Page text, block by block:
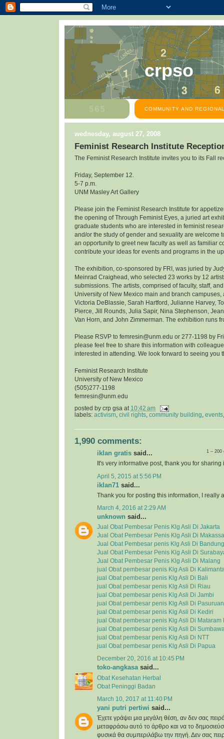
crpso
COMMUNITY AND
wednesday, august 27, 2008
Feminist Research Institute
The Feminist Research Institute invites you to its Fall
Friday, September 12.
5-7 p.m.
UNM Masley Art Gallery
Please join the Feminist Research Institute for
the opening of Through Feminist Eyes, a juried art
graduate students who are interested in feminist
and/or the study of gender and sexuality are welcome
an opportunity to greet new faculty as well as familiar
contribute your ideas for events and programs in the
The exhibition, co-sponsored by FRI, was juried by
Meinrad Craighead, who selected 23 works by 12
submissions. The artists, comprised of faculty, staff,
University of New Mexico main and branch campuses,
Victoria DeBlassie, Sarah Hartford, Julianne Harvey,
Pierce, Jill Rounds, Julia Sapir, Nina Stephenson,
Van Horn, and John Zimmerman. The exhibition runs
Please RSVP to femresin@unm.edu or 277-1198 by
please feel free to share this information with
interested in attending. We look forward to seeing you
Feminist Research Institute
University of New Mexico
(505)277-1198
femresin@unm.edu
posted by crp gsa at 10:42 am
labels: activism civil rights community building events
1,990 comments:
1 –
iklan gratis said...
It's very informative post, thank you for sharing
April 5, 2015 at 5:56 PM
iklan71 said...
Thank you for posting this information, I really
March 4, 2016 at 2:29 AM
unknown said...
Jual Obat Pembesar Penis Klg Asli Di Jakarta
Jual Obat Pembesar Penis Klg Asli Di
Jual Obat Pembesar penis Klg Asli Di Bandung
Jual Obat Pembesar Penis Klg Asli Di
Jual Obat Pembesar Penis Klg Asli Di Malang
jual Obat pembesar penis Klg Asli Di
jual Obat pembesar penis Klg Asli Di Bali
jual Obat pembesar penis Klg Asli Di Riau
jual Obat pembesar penis Klg Asli Di Jambi
jual Obat pembesar penis Klg Asli Di Pasuruan
jual Obat pembesar penis Klg Asli Di Kediri
jual Obat pembesar penis Klg Asli Di Mataram
jual Obat pembesar penis Klg Asli Di
jual Obat pembesar penis Klg Asli Di NTT
jual Obat pembesar penis Klg Asli Di Papua
December 20, 2016 at 10:45 PM
toko-angkasasaid...
Obat Kesehatan Herbal
Obat Peninggi Badan
March 10, 2017 at 11:40 PM
yani putri pertiwi said...
Έχετε γράψει μια μεγάλη θέση, αν δεν σας
μεταφράσω αυτό το άρθρο και να το
φυσικά θα συμπεριλάβω την πηγή. Δεν σας